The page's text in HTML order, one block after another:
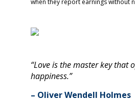
when they report earnings without
“Love is the master key that
happiness.”
– Oliver Wendell Holmes